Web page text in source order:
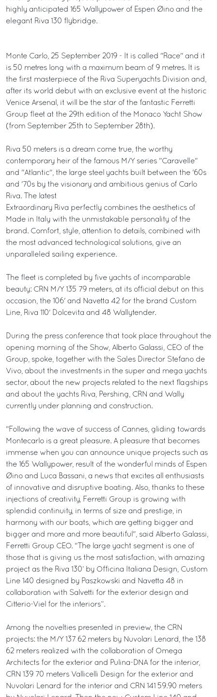
highly anticipated 165 Wallypower of Espen Øino and the
elegant Riva 130 flybridge.
Monte Carlo, 25 September 2019 - It is called "Race" and it
is 50 metres long with a maximum beam of 9 metres. It is
the first masterpiece of the Riva Superyachts Division and,
after its world debut with an exclusive event at the historic
Venice Arsenal, it will be the star of the fantastic Ferretti
Group fleet at the 29th edition of the Monaco Yacht Show
(from September 25th to September 28th).
Riva 50 meters is a dream come true, the worthy
contemporary heir of the famous M/Y series "Caravelle"
and "Atlantic", the large steel yachts built between the '60s
and '70s by the visionary and ambitious genius of Carlo
Riva. The latest
Extraordinary Riva perfectly combines the aesthetics of
Made in Italy with the unmistakable personality of the
brand. Comfort, style, attention to details, combined with
the most advanced technological solutions, give an
unparalleled sailing experience.
The fleet is completed by five yachts of incomparable
beauty: CRN M/Y 135 79 meters, at its official debut on this
occasion, the 106' and Navetta 42 for the brand Custom
Line, Riva 110' Dolcevita and 48 Wallytender.
During the press conference that took place throughout the
opening morning of the Show, Alberto Galassi, CEO of the
Group, spoke, together with the Sales Director Stefano de
Vivo, about the investments in the super and mega yachts
sector, about the new projects related to the next flagships
and about the yachts Riva, Pershing, CRN and Wally
currently under planning and construction.
"Following the wave of success of Cannes, gliding towards
Montecarlo is a great pleasure. A pleasure that becomes
immense when you can announce unique projects such as
the 165 Wallypower, result of the wonderful minds of Espen
Øino and Luca Bassani, a news that excites all enthusiasts
of innovative and disruptive boating. Also, thanks to these
injections of creativity, Ferretti Group is growing with
splendid continuity, in terms of size and prestige, in
harmony with our boats, which are getting bigger and
bigger and more and more beautiful", said Alberto Galassi,
Ferretti Group CEO. "The large yacht segment is one of
those that is giving us the most satisfaction, with amazing
project as the Riva 130’ by Officina Italiana Design, Custom
Line 140 designed by Paszkowski and Navetta 48 in
collaboration with Salvetti for the exterior design and
Citterio-Viel for the interiors”.
Among the novelties presented in preview, the CRN
projects: the M/Y 137 62 meters by Nuvolari Lenard, the 138
62 meters realized with the collaboration of Omega
Architects for the exterior and Pulina-DNA for the interior,
CRN 139 70 meters Vallicelli Design for the exterior and
Nuvolari Lenard for the interior and CRN 141 59.90 meters